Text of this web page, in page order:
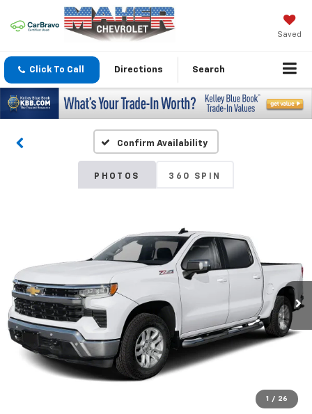
Saved
Click To Call Directions Search
Confirm Availability
PHOTOS 360 SPIN
1 / 26